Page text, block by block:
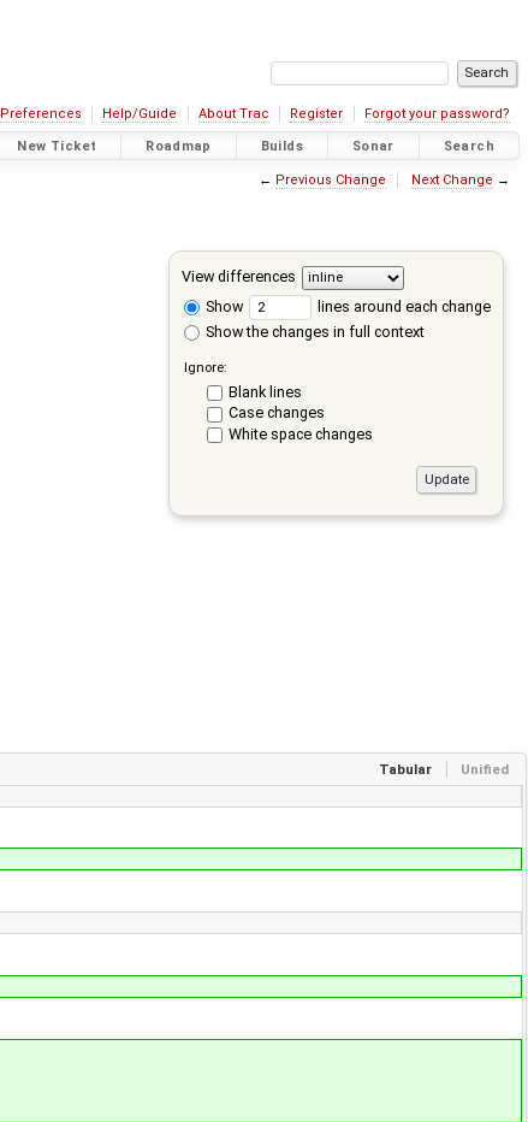
Preferences Help/Guide About Trac Register Forgot your password?
New Ticket Roadmap Builds Sonar Search
← Previous Change Next Change →
View differences
Show
lines around each change
Show the changes in full context
Ignore:
Blank lines
Case changes
White space changes
Tabular Unified